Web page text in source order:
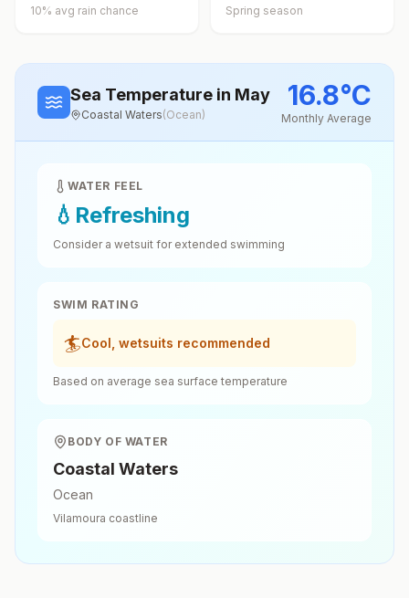
10% avg rain chance Spring season
Sea Temperature in May
Coastal Waters(Ocean)
16.8°C
Monthly Average
WATER FEEL
💧 Refreshing
Consider a wetsuit for extended swimming
SWIM RATING
🏄Cool, wetsuits recommended
Based on average sea surface temperature
BODY OF WATER
Coastal Waters
Ocean
Vilamoura coastline